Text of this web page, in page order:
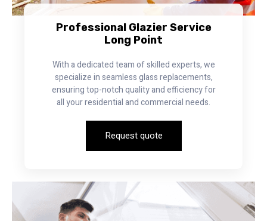
Professional Glazier Service
Long Point
With a dedicated team of skilled experts, we
specialize in seamless glass replacements,
ensuring top-notch quality and efficiency for
all your residential and commercial needs.
Request quote